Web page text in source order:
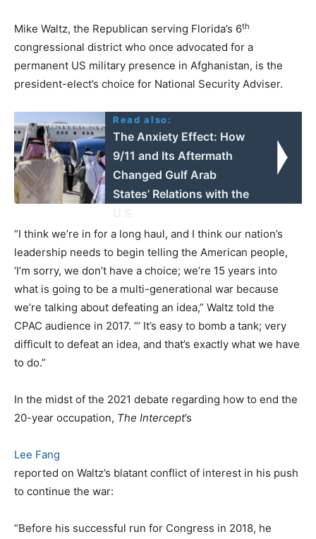
Mike Waltz, the Republican serving Florida’s 6th
congressional district who once advocated for a
permanent US military presence in Afghanistan, is the
president-elect’s choice for National Security Adviser.
Read also:
The Anxiety Effect: How
9/11 and Its Aftermath
Changed Gulf Arab
States’ Relations with the
“I think we’re in for a long haul, and I think our nation’s
leadership needs to begin telling the American people,
‘I’m sorry, we don’t have a choice; we’re 15 years into
what is going to be a multi-generational war because
we’re talking about defeating an idea,” Waltz told the
CPAC audience in 2017. “’ It’s easy to bomb a tank; very
difficult to defeat an idea, and that’s exactly what we have
to do.”
In the midst of the 2021 debate regarding how to end the
20-year occupation, The Intercept’s
Lee Fang
reported on Waltz’s blatant conflict of interest in his push
to continue the war:
“Before his successful run for Congress in 2018, he